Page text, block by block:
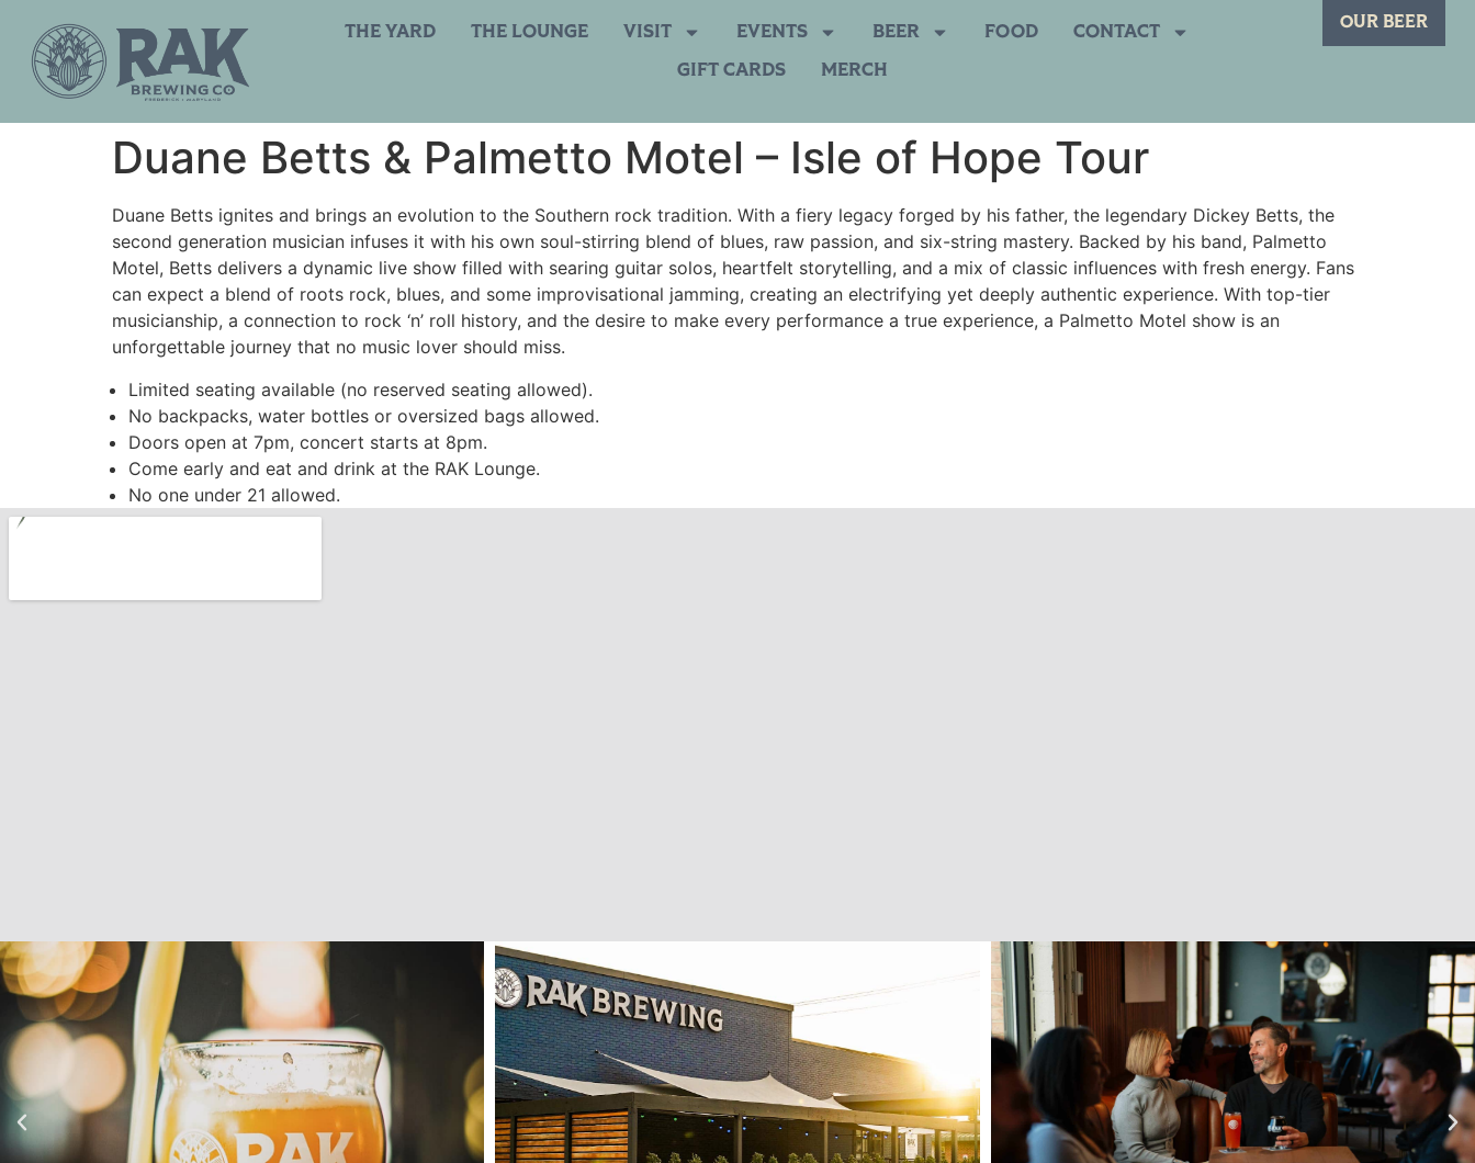
THE YARD THE LOUNGE VISIT EVENTS BEER FOOD CONTACT
GIFT CARDS MERCH
OUR BEER
Duane Betts & Palmetto Motel – Isle of Hope Tour
Duane Betts ignites and brings an evolution to the Southern rock tradition. With a fiery legacy forged by his father, the legendary Dickey Betts, the
second generation musician infuses it with his own soul-stirring blend of blues, raw passion, and six-string mastery. Backed by his band, Palmetto
Motel, Betts delivers a dynamic live show filled with searing guitar solos, heartfelt storytelling, and a mix of classic influences with fresh energy. Fans
can expect a blend of roots rock, blues, and some improvisational jamming, creating an electrifying yet deeply authentic experience. With top-tier
musicianship, a connection to rock ‘n’ roll history, and the desire to make every performance a true experience, a Palmetto Motel show is an
unforgettable journey that no music lover should miss.
Limited seating available (no reserved seating allowed).
No backpacks, water bottles or oversized bags allowed.
Doors open at 7pm, concert starts at 8pm.
Come early and eat and drink at the RAK Lounge.
No one under 21 allowed.